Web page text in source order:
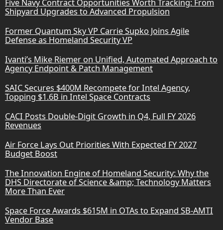
Five Navy Contract Opportunities Worth Tracking: From
Shipyard Upgrades to Advanced Propulsion
Former Quantum Sky VP Carrie Supko Joins Agile
Defense as Homeland Security VP
Ivanti’s Mike Riemer on Unified, Automated Approach to
Agency Endpoint & Patch Management
SAIC Secures $400M Recompete for Intel Agency,
Topping $1.6B in Intel Space Contracts
CACI Posts Double-Digit Growth in Q4, Full FY 2026
Revenues
Air Force Lays Out Priorities With Expected FY 2027
Budget Boost
The Innovation Engine of Homeland Security: Why the
DHS Directorate of Science &amp; Technology Matters
More Than Ever
Space Force Awards $615M in OTAs to Expand SB-AMTI
Vendor Base